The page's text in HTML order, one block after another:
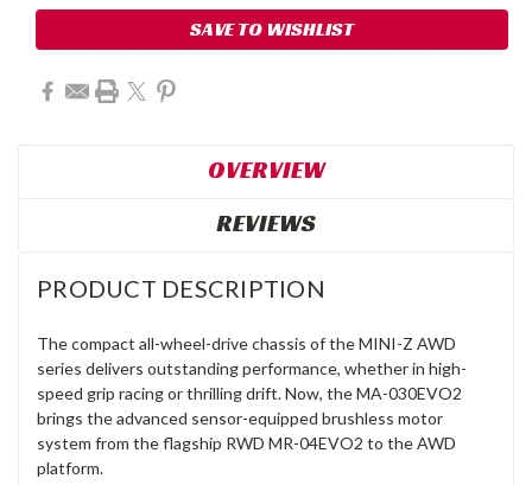
SAVE TO WISHLIST
OVERVIEW
REVIEWS
PRODUCT DESCRIPTION
The compact all-wheel-drive chassis of the MINI-Z AWD
series delivers outstanding performance, whether in high-
speed grip racing or thrilling drift. Now, the MA-030EVO2
brings the advanced sensor-equipped brushless motor
system from the flagship RWD MR-04EVO2 to the AWD
platform.